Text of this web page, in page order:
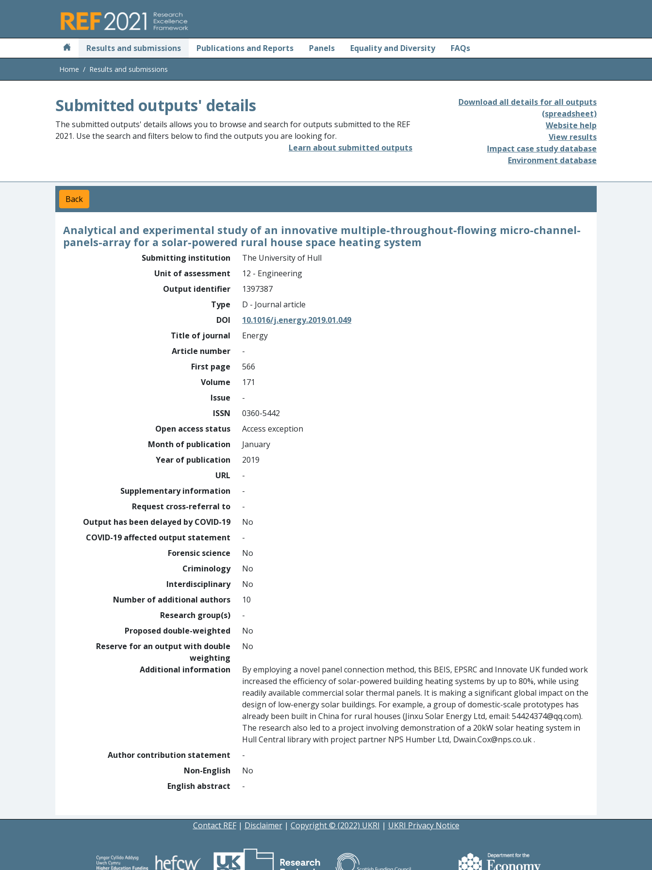
Results and submissions Publications and Reports Panels Equality and Diversity FAQs
Home Results and submissions
Submitted outputs' details
The submitted outputs' details allows you to browse and search for outputs submitted to the REF
2021. Use the search and filters below to find the outputs you are looking for.
Learn about submitted outputs
Download all details for all outputs
(spreadsheet)
Website help
View results
Impact case study database
Environment database
Back
Analytical and experimental study of an innovative multiple-throughout-flowing micro-channel-
panels-array for a solar-powered rural house space heating system
Submitting institution
The University of Hull
Unit of assessment
12 - Engineering
Output identifier
1397387
Type
D - Journal article
DOI
10.1016/j.energy.2019.01.049
Title of journal
Energy
Article number
-
First page
566
Volume
171
Issue
-
ISSN
0360-5442
Open access status
Access exception
Month of publication
January
Year of publication
2019
URL
-
Supplementary information
-
Request cross-referral to
-
Output has been delayed by COVID-19
No
COVID-19 affected output statement
-
Forensic science
No
Criminology
No
Interdisciplinary
No
Number of additional authors
10
Research group(s)
-
Proposed double-weighted
No
Reserve for an output with double
weighting
No
Additional information
By employing a novel panel connection method, this BEIS, EPSRC and Innovate UK funded work
increased the efficiency of solar-powered building heating systems by up to 80%, while using
readily available commercial solar thermal panels. It is making a significant global impact on the
design of low-energy solar buildings. For example, a group of domestic-scale prototypes has
already been built in China for rural houses (Jinxu Solar Energy Ltd, email: 54424374@qq.com).
The research also led to a project involving demonstration of a 20kW solar heating system in
Hull Central library with project partner NPS Humber Ltd, Dwain.Cox@nps.co.uk .
Author contribution statement
-
Non-English
No
English abstract
-
Contact REF| Disclaimer| Copyright © (2022) UKRI | UKRI Privacy Notice